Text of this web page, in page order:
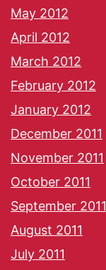
May 2012
April 2012
March 2012
February 2012
January 2012
December 2011
November 2011
October 2011
September 2011
August 2011
July 2011